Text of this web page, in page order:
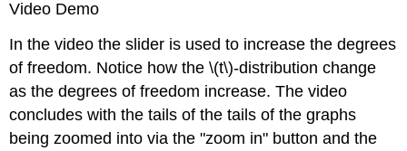
Video Demo
In the video the slider is used to increase the degrees
of freedom. Notice how the \(t\)-distribution change
as the degrees of freedom increase. The video
concludes with the tails of the tails of the graphs
being zoomed into via the "zoom in" button and the